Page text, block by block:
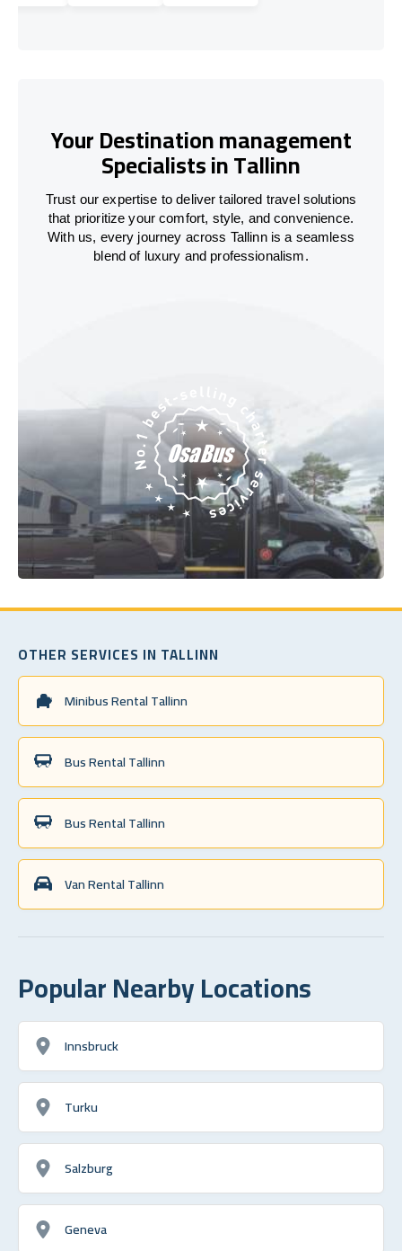
Your Destination management
Specialists in Tallinn
Trust our expertise to deliver tailored travel solutions
that prioritize your comfort, style, and convenience.
With us, every journey across Tallinn is a seamless
blend of luxury and professionalism.
OTHER SERVICES IN TALLINN
Minibus Rental Tallinn
Bus Rental Tallinn
Bus Rental Tallinn
Van Rental Tallinn
Popular Nearby Locations
Innsbruck
Turku
Salzburg
Geneva